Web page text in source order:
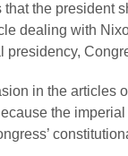
the president
dealing with
in the articles
the